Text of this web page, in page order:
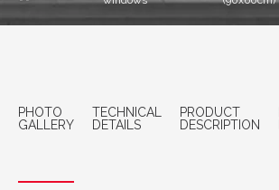
PHOTO
GALLERY
TECHNICAL
DETAILS
PRODUCT
DESCRIPTION